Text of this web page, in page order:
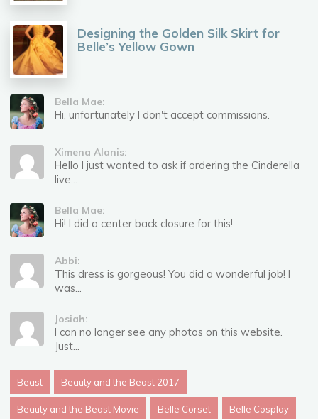
Designing the Golden Silk Skirt for
Belle’s Yellow Gown
Bella Mae:
Hi, unfortunately I don't accept commissions.
Ximena Alanis:
Hello I just wanted to ask if ordering the Cinderella
live...
Bella Mae:
Hi! I did a center back closure for this!
Abbi:
This dress is gorgeous! You did a wonderful job! I
was...
Josiah:
I can no longer see any photos on this website.
Just...
Beast Beauty and the Beast 2017
Beauty and the Beast Movie Belle Corset Belle Cosplay